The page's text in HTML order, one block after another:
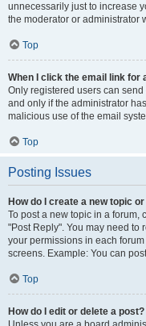
unnecessarily just to increase
the moderator or administrator
Top
When I click the email link for
Only registered users can
and only if the administrator
malicious use of the email
Top
Posting Issues
How do I create a new topic
To post a new topic in a forum,
"Post Reply". You may need to
your permissions in each
screens. Example: You can
Top
How do I edit or delete a post?